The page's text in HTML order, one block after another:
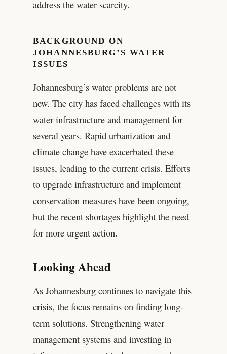
address the water scarcity.
BACKGROUND ON
JOHANNESBURG’S WATER
ISSUES
Johannesburg’s water problems are not
new. The city has faced challenges with its
water infrastructure and management for
several years. Rapid urbanization and
climate change have exacerbated these
issues, leading to the current crisis. Efforts
to upgrade infrastructure and implement
conservation measures have been ongoing,
but the recent shortages highlight the need
for more urgent action.
Looking Ahead
As Johannesburg continues to navigate this
crisis, the focus remains on finding long-
term solutions. Strengthening water
management systems and investing in